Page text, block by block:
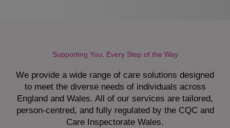
Supporting You, Every Step of the Way
We provide a wide range of care solutions designed
to meet the diverse needs of individuals across
England and Wales. All of our services are tailored,
person-centred, and fully regulated by the CQC and
Care Inspectorate Wales.